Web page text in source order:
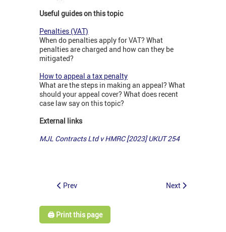
Useful guides on this topic
Penalties (VAT)
When do penalties apply for VAT? What
penalties are charged and how can they be
mitigated?
How to appeal a tax penalty
What are the steps in making an appeal? What
should your appeal cover? What does recent
case law say on this topic?
External links
MJL Contracts Ltd v HMRC [2023] UKUT 254
Prev Next
🖨️ Print this page